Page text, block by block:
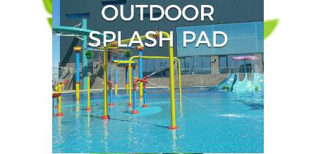
breath-taking flume rides
enjoy a more relaxed
paddle.